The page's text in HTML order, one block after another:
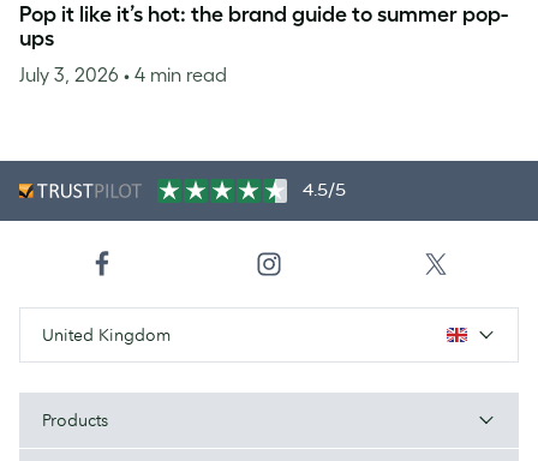
Pop it like it’s hot: the brand guide to summer pop-
ups
July 3, 2026 • 4 min read
4.5/5
United Kingdom
Products